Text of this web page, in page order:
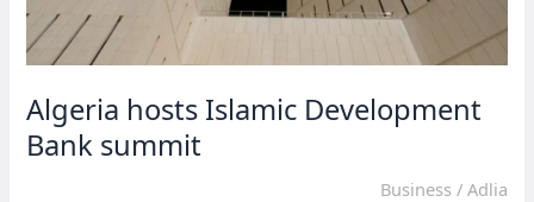
Algeria hosts Islamic Development
Bank summit
Business / Adlia